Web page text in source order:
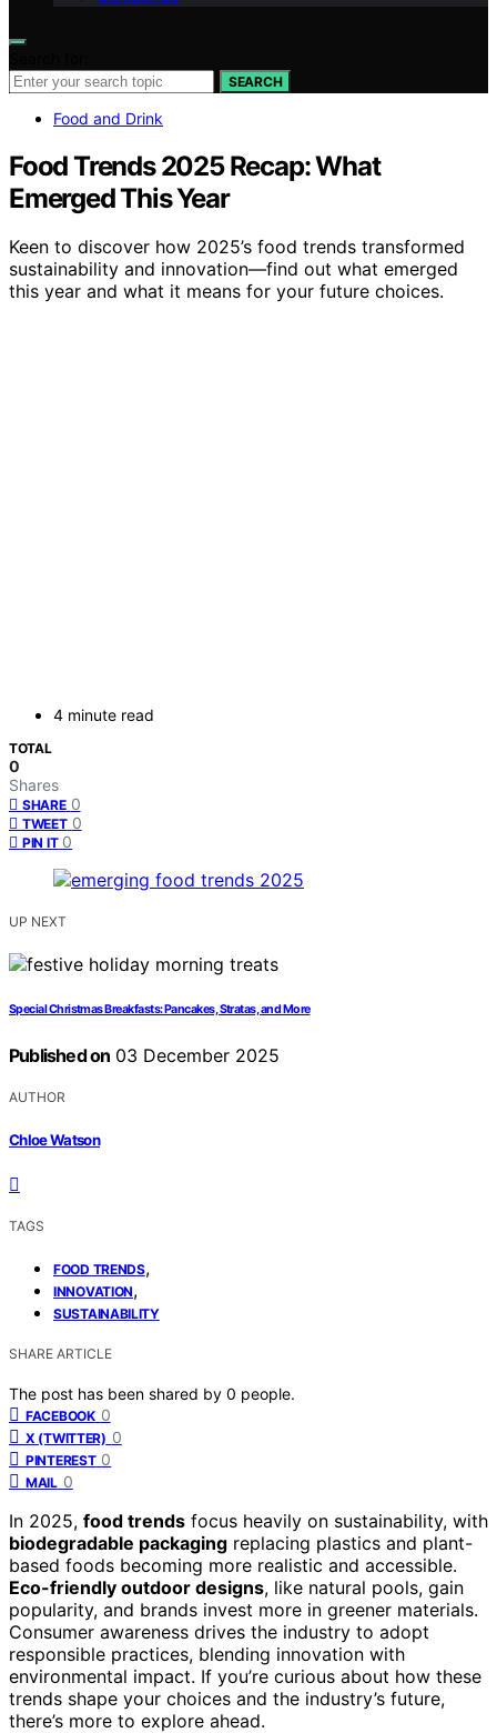
SEARCH
Food and Drink
Food Trends 2025 Recap: What
Emerged This Year
Keen to discover how 2025’s food trends transformed
sustainability and innovation—find out what emerged
this year and what it means for your future choices.
4 minute read
TOTAL
0
Shares
SHARE 0
TWEET 0
PIN IT 0
UP NEXT
Special Christmas Breakfasts: Pancakes, Stratas, and More
Published on 03 December 2025
AUTHOR
Chloe Watson
TAGS
FOOD TRENDS,
INNOVATION,
SUSTAINABILITY
SHARE ARTICLE
The post has been shared by 0 people.
FACEBOOK 0
X (TWITTER) 0
PINTEREST 0
MAIL 0
In 2025, food trends focus heavily on sustainability, with
biodegradable packaging replacing plastics and plant-
based foods becoming more realistic and accessible.
Eco-friendly outdoor designs, like natural pools, gain
popularity, and brands invest more in greener materials.
Consumer awareness drives the industry to adopt
responsible practices, blending innovation with
environmental impact. If you’re curious about how these
trends shape your choices and the industry’s future,
there’s more to explore ahead.